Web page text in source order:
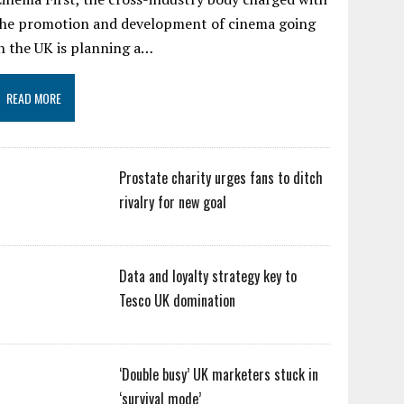
promotion and development of cinema going
the UK is planning a…
READ MORE
Prostate charity urges fans to ditch
rivalry for new goal
Data and loyalty strategy key to
Tesco UK domination
‘Double busy’ UK marketers stuck in
‘survival mode’